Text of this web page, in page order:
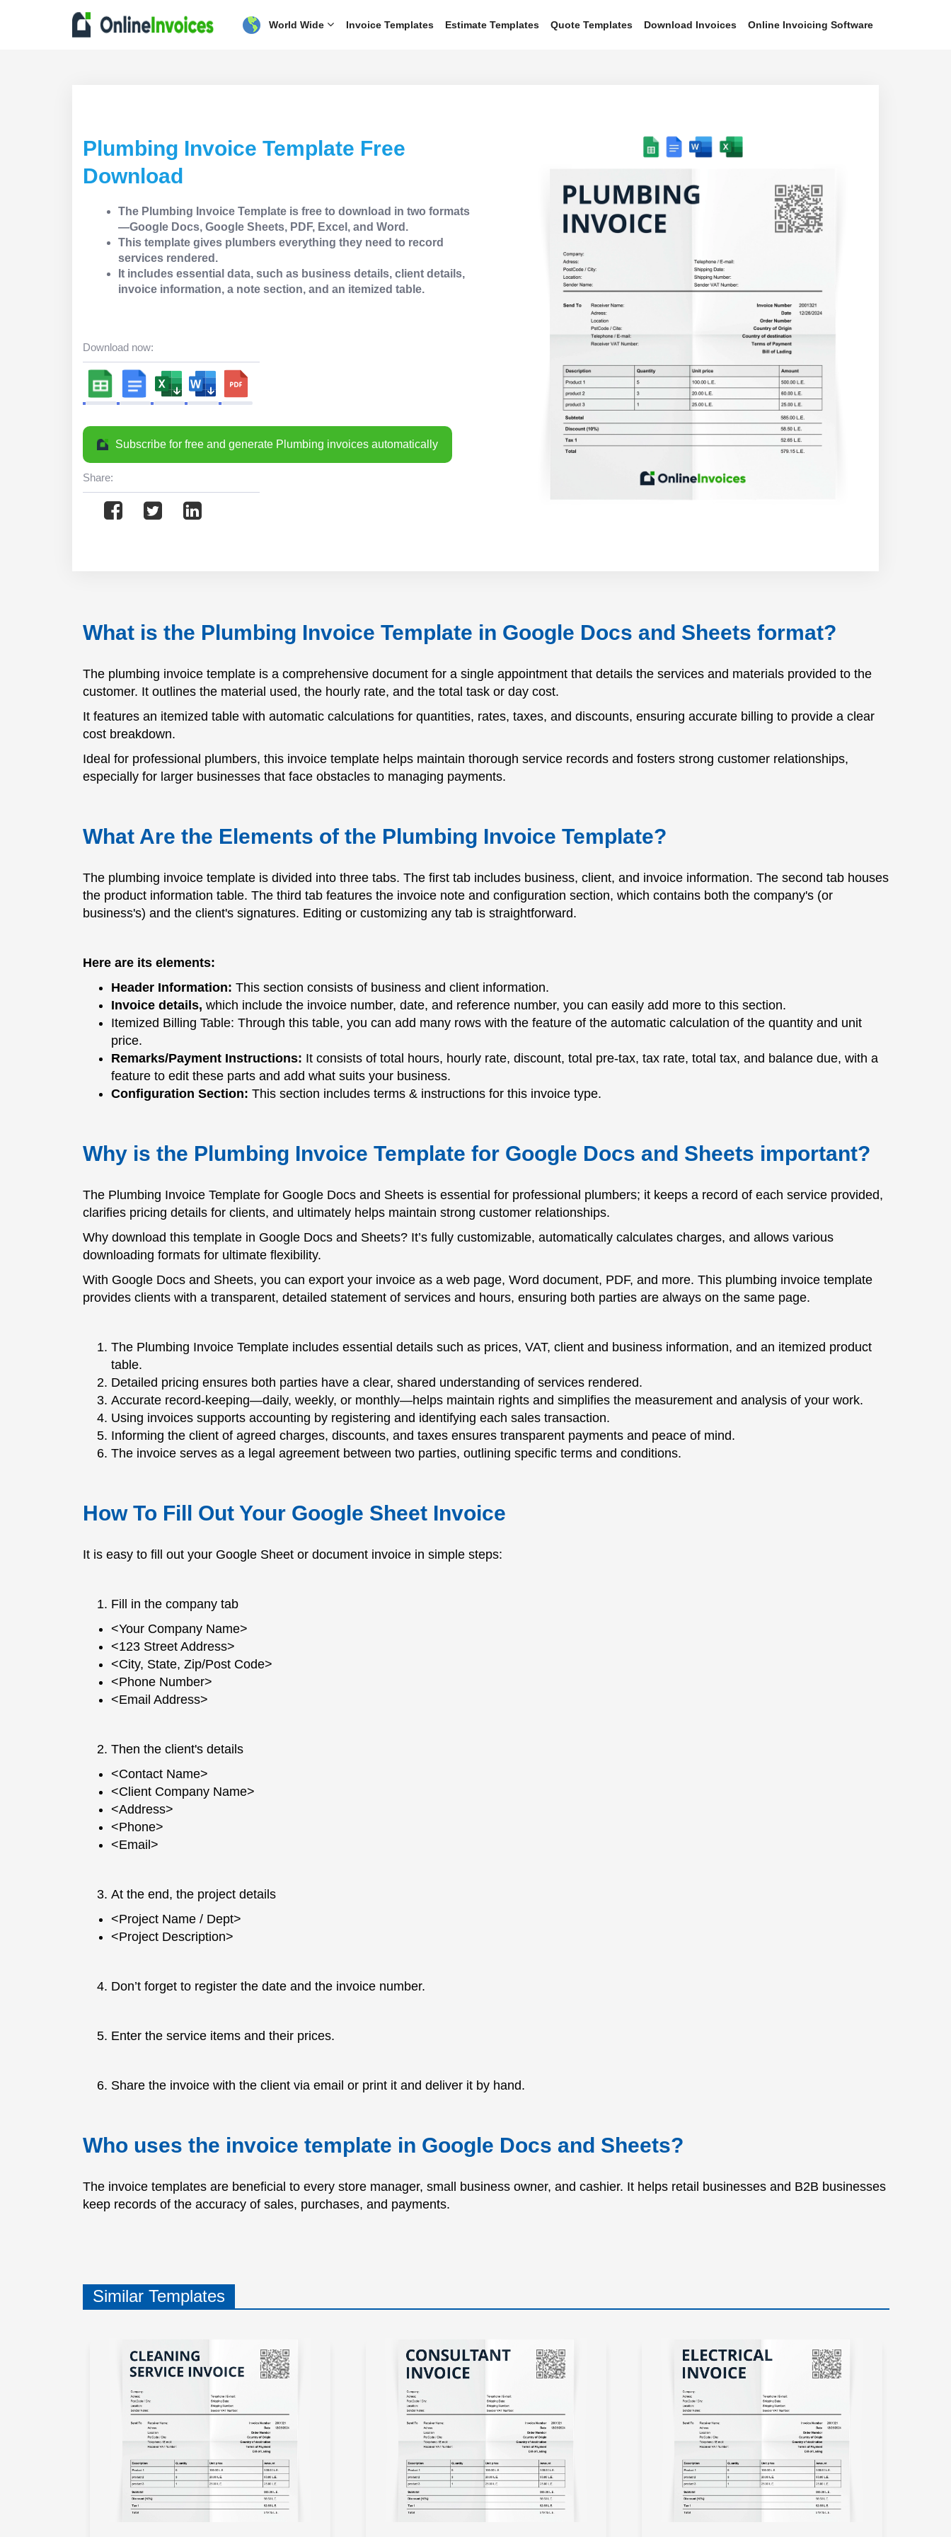
World Wide Invoice Templates Estimate Templates Quote Templates Download Invoices Online Invoicing Software
Plumbing Invoice Template Free
Download
The Plumbing Invoice Template is free to download in two formats
—Google Docs, Google Sheets, PDF, Excel, and Word.
This template gives plumbers everything they need to record
services rendered.
It includes essential data, such as business details, client details,
invoice information, a note section, and an itemized table.
Download now:
Subscribe for free and generate Plumbing invoices automatically
Share:
What is the Plumbing Invoice Template in Google Docs and Sheets format?
The plumbing invoice template is a comprehensive document for a single appointment that details the services and materials provided to the
customer. It outlines the material used, the hourly rate, and the total task or day cost.
It features an itemized table with automatic calculations for quantities, rates, taxes, and discounts, ensuring accurate billing to provide a clear
cost breakdown.
Ideal for professional plumbers, this invoice template helps maintain thorough service records and fosters strong customer relationships,
especially for larger businesses that face obstacles to managing payments.
What Are the Elements of the Plumbing Invoice Template?
The plumbing invoice template is divided into three tabs. The first tab includes business, client, and invoice information. The second tab houses
the product information table. The third tab features the invoice note and configuration section, which contains both the company's (or
business's) and the client's signatures. Editing or customizing any tab is straightforward.
Here are its elements:
Header Information: This section consists of business and client information.
Invoice details, which include the invoice number, date, and reference number, you can easily add more to this section.
Itemized Billing Table: Through this table, you can add many rows with the feature of the automatic calculation of the quantity and unit
price.
Remarks/Payment Instructions: It consists of total hours, hourly rate, discount, total pre-tax, tax rate, total tax, and balance due, with a
feature to edit these parts and add what suits your business.
Configuration Section: This section includes terms & instructions for this invoice type.
Why is the Plumbing Invoice Template for Google Docs and Sheets important?
The Plumbing Invoice Template for Google Docs and Sheets is essential for professional plumbers; it keeps a record of each service provided,
clarifies pricing details for clients, and ultimately helps maintain strong customer relationships.
Why download this template in Google Docs and Sheets? It’s fully customizable, automatically calculates charges, and allows various
downloading formats for ultimate flexibility.
With Google Docs and Sheets, you can export your invoice as a web page, Word document, PDF, and more. This plumbing invoice template
provides clients with a transparent, detailed statement of services and hours, ensuring both parties are always on the same page.
The Plumbing Invoice Template includes essential details such as prices, VAT, client and business information, and an itemized product
table.
Detailed pricing ensures both parties have a clear, shared understanding of services rendered.
Accurate record-keeping—daily, weekly, or monthly—helps maintain rights and simplifies the measurement and analysis of your work.
Using invoices supports accounting by registering and identifying each sales transaction.
Informing the client of agreed charges, discounts, and taxes ensures transparent payments and peace of mind.
The invoice serves as a legal agreement between two parties, outlining specific terms and conditions.
How To Fill Out Your Google Sheet Invoice
It is easy to fill out your Google Sheet or document invoice in simple steps:
Fill in the company tab
<Your Company Name>
<123 Street Address>
<City, State, Zip/Post Code>
<Phone Number>
<Email Address>
Then the client's details
<Contact Name>
<Client Company Name>
<Address>
<Phone>
<Email>
At the end, the project details
<Project Name / Dept>
<Project Description>
Don’t forget to register the date and the invoice number.
Enter the service items and their prices.
Share the invoice with the client via email or print it and deliver it by hand.
Who uses the invoice template in Google Docs and Sheets?
The invoice templates are beneficial to every store manager, small business owner, and cashier. It helps retail businesses and B2B businesses
keep records of the accuracy of sales, purchases, and payments.
Similar Templates